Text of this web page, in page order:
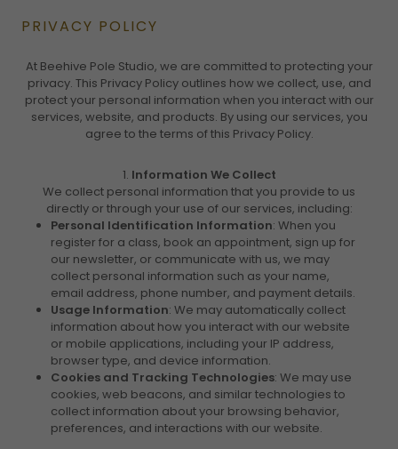
PRIVACY POLICY
At Beehive Pole Studio, we are committed to protecting your
privacy. This Privacy Policy outlines how we collect, use, and
protect your personal information when you interact with our
services, website, and products. By using our services, you
agree to the terms of this Privacy Policy.
1. Information We Collect
We collect personal information that you provide to us
directly or through your use of our services, including:
Personal Identification Information: When you
register for a class, book an appointment, sign up for
our newsletter, or communicate with us, we may
collect personal information such as your name,
email address, phone number, and payment details.
Usage Information: We may automatically collect
information about how you interact with our website
or mobile applications, including your IP address,
browser type, and device information.
Cookies and Tracking Technologies: We may use
cookies, web beacons, and similar technologies to
collect information about your browsing behavior,
preferences, and interactions with our website.